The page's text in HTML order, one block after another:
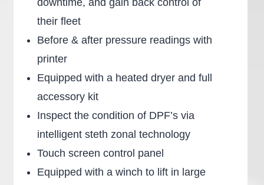
their fleet
Before & after pressure readings with
printer
Equipped with a heated dryer and full
accessory kit
Inspect the condition of DPF’s via
intelligent steth zonal technology
Touch screen control panel
Equipped with a winch to lift in large